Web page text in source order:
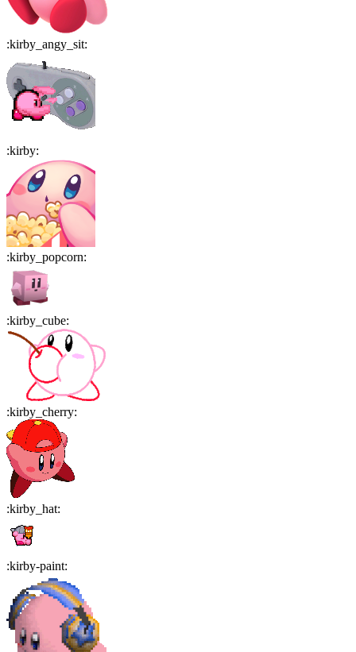
:kirby_angy_sit:
:kirby:
:kirby_popcorn:
:kirby_cube:
:kirby_cherry:
:kirby_hat:
:kirby-paint: